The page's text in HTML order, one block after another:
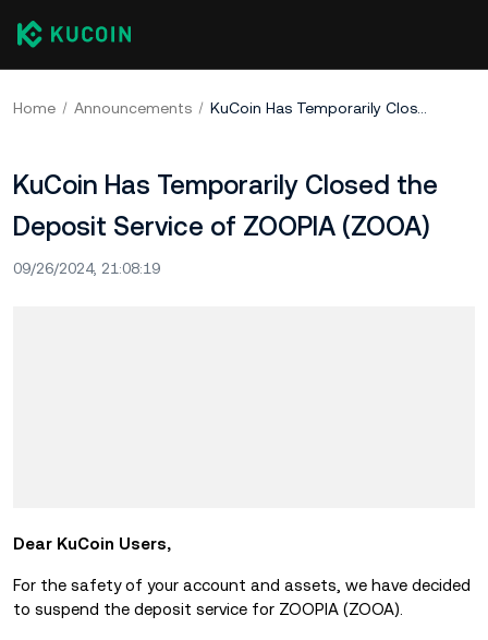
Home Announcements KuCoin Has Temporarily Closed the Deposit Service of ZOOPIA (ZOOA)
KuCoin Has Temporarily Closed the
Deposit Service of ZOOPIA (ZOOA)
09/26/2024, 21:08:19
Dear KuCoin Users,
For the safety of your account and assets, we have decided
to suspend the deposit service for ZOOPIA (ZOOA).